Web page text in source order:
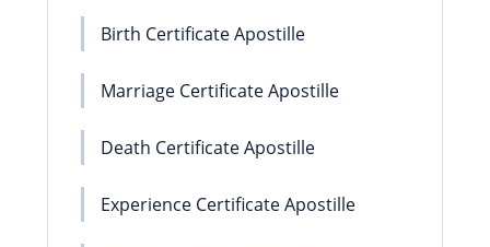
Birth Certificate Apostille
Marriage Certificate Apostille
Death Certificate Apostille
Experience Certificate Apostille